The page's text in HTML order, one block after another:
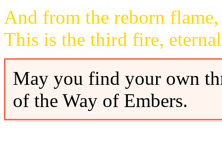
And from the reborn
This is the third fire,
May you find your own
of the Way of Embers.